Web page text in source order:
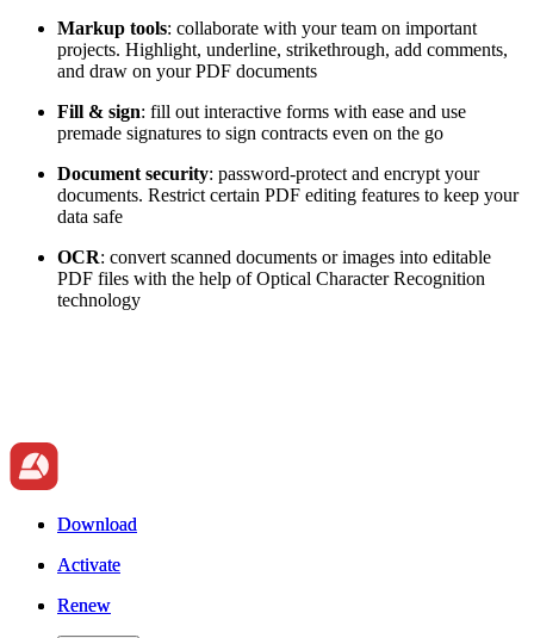
Markup tools: collaborate with your team on important
projects. Highlight, underline, strikethrough, add comments,
and draw on your PDF documents
Fill & sign: fill out interactive forms with ease and use
premade signatures to sign contracts even on the go
Document security: password-protect and encrypt your
documents. Restrict certain PDF editing features to keep your
data safe
OCR: convert scanned documents or images into editable
PDF files with the help of Optical Character Recognition
technology
Download
Activate
Renew
Download
Activate
Renew